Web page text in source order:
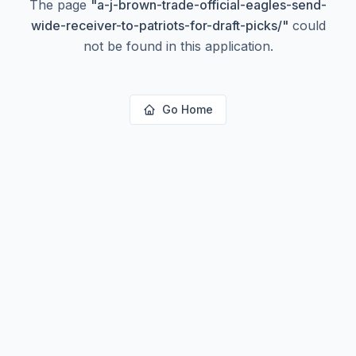
The page "a-j-brown-trade-official-eagles-send-
wide-receiver-to-patriots-for-draft-picks/" could
not be found in this application.
Go Home